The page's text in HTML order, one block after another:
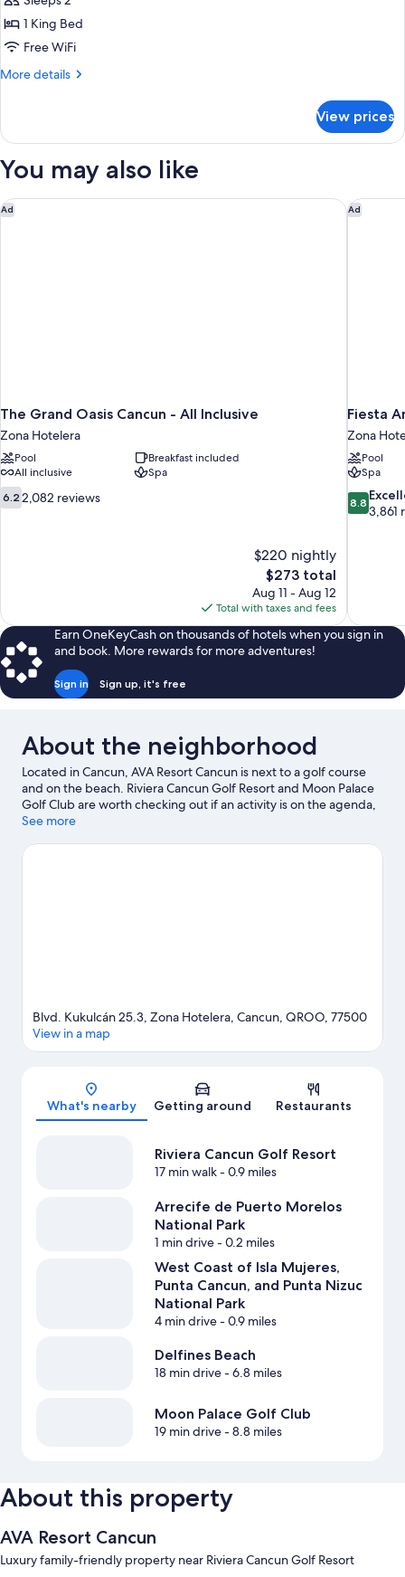
Suite
Superior
Sea
1 King Bed
Free WiFi
More details
More
Suite
with
View
View prices
You may also like
Ad
The Grand Oasis Cancun - All Inclusive
Zona Hotelera
Pool
Breakfast included
All inclusive
Spa
6.2
out
6.2 2,082 reviews
$220 nightly
The
price
is
$273
$273 total
Aug 11 - Aug 12
Total with taxes and fees
The Grand Oasis Cancun - All Inclusive Ad
Fiesta
Zona
Pool
Spa
8.8
out
8.8
3,861
Fiesta
Earn OneKeyCash on thousands of hotels when you sign in
and book. More rewards for more adventures!
Sign in Sign up, it's free
About the neighborhood
Located in Cancun, AVA Resort Cancun is next to a golf course
and on the beach. Riviera Cancun Golf Resort and Moon Palace
Golf Club are worth checking out if an activity is on the agenda,
while those wishing to experience the area's natural beauty can
Shopping Mall and Cancun Convention Center are two other
See more
Map
Blvd. Kukulcán 25.3, Zona Hotelera, Cancun, QROO, 77500
View in a map
What's nearby Getting around Restaurants
Riviera Cancun Golf Resort
17 min walk- 0.9 miles
Arrecife de Puerto Morelos
National Park
1 min drive- 0.2 miles
West Coast of Isla Mujeres,
Punta Cancun, and Punta Nizuc
National Park
4 min drive- 0.9 miles
Delfines Beach
18 min drive- 6.8 miles
Moon Palace Golf Club
19 min drive- 8.8 miles
About this property
AVA Resort Cancun
Luxury family-friendly property near Riviera Cancun Golf Resort